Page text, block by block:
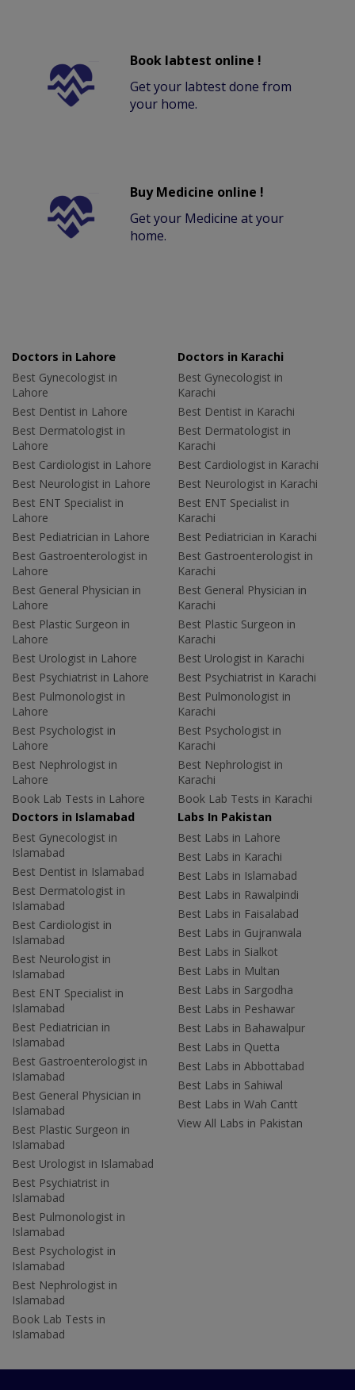
Book labtest online !
Get your labtest done from
your home.
Buy Medicine online !
Get your Medicine at your
home.
Doctors in Lahore
Best Gynecologist in
Lahore
Best Dentist in Lahore
Best Dermatologist in
Lahore
Best Cardiologist in Lahore
Best Neurologist in Lahore
Best ENT Specialist in
Lahore
Best Pediatrician in Lahore
Best Gastroenterologist in
Lahore
Best General Physician in
Lahore
Best Plastic Surgeon in
Lahore
Best Urologist in Lahore
Best Psychiatrist in Lahore
Best Pulmonologist in
Lahore
Best Psychologist in
Lahore
Best Nephrologist in
Lahore
Book Lab Tests in Lahore
Doctors in Karachi
Best Gynecologist in
Karachi
Best Dentist in Karachi
Best Dermatologist in
Karachi
Best Cardiologist in Karachi
Best Neurologist in Karachi
Best ENT Specialist in
Karachi
Best Pediatrician in Karachi
Best Gastroenterologist in
Karachi
Best General Physician in
Karachi
Best Plastic Surgeon in
Karachi
Best Urologist in Karachi
Best Psychiatrist in Karachi
Best Pulmonologist in
Karachi
Best Psychologist in
Karachi
Best Nephrologist in
Karachi
Book Lab Tests in Karachi
Doctors in Islamabad
Best Gynecologist in
Islamabad
Best Dentist in Islamabad
Best Dermatologist in
Islamabad
Best Cardiologist in
Islamabad
Best Neurologist in
Islamabad
Best ENT Specialist in
Islamabad
Best Pediatrician in
Islamabad
Best Gastroenterologist in
Islamabad
Best General Physician in
Islamabad
Best Plastic Surgeon in
Islamabad
Best Urologist in Islamabad
Best Psychiatrist in
Islamabad
Best Pulmonologist in
Islamabad
Best Psychologist in
Islamabad
Best Nephrologist in
Islamabad
Book Lab Tests in
Islamabad
Labs In Pakistan
Best Labs in Lahore
Best Labs in Karachi
Best Labs in Islamabad
Best Labs in Rawalpindi
Best Labs in Faisalabad
Best Labs in Gujranwala
Best Labs in Sialkot
Best Labs in Multan
Best Labs in Sargodha
Best Labs in Peshawar
Best Labs in Bahawalpur
Best Labs in Quetta
Best Labs in Abbottabad
Best Labs in Sahiwal
Best Labs in Wah Cantt
View All Labs in Pakistan